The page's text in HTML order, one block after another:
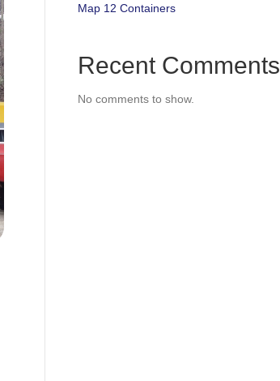
Map 12 Containers
Recent Comments
No comments to show.